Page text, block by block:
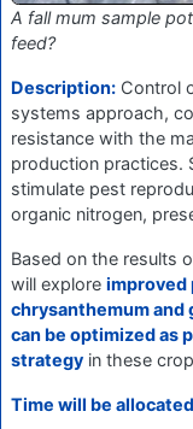
A fall mum sample
feed?
Description: Control
systems approach,
resistance with the
production practices.
stimulate pest
organic nitrogen,
Based on the results
will explore improved
chrysanthemum and
can be optimized as
strategy in these
Time will be